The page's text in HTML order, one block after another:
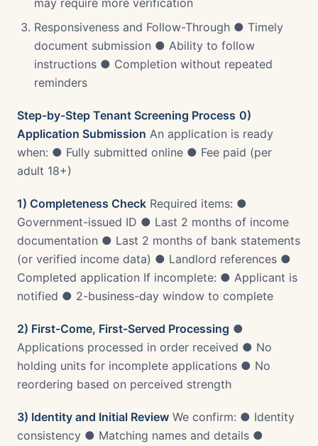
may require more verification
Responsiveness and Follow-Through ● Timely
document submission ● Ability to follow
instructions ● Completion without repeated
reminders
Step-by-Step Tenant Screening Process 0)
Application Submission An application is ready
when: ● Fully submitted online ● Fee paid (per
adult 18+)
1) Completeness Check Required items: ●
Government-issued ID ● Last 2 months of income
documentation ● Last 2 months of bank statements
(or verified income data) ● Landlord references ●
Completed application If incomplete: ● Applicant is
notified ● 2-business-day window to complete
2) First-Come, First-Served Processing ●
Applications processed in order received ● No
holding units for incomplete applications ● No
reordering based on perceived strength
3) Identity and Initial Review We confirm: ● Identity
consistency ● Matching names and details ●